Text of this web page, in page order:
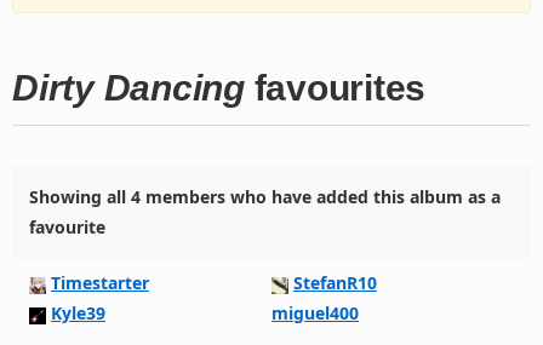
Dirty Dancingfavourites
Showing all 4 members who have added this album as a
favourite
Timestarter
StefanR10
Kyle39
miguel400